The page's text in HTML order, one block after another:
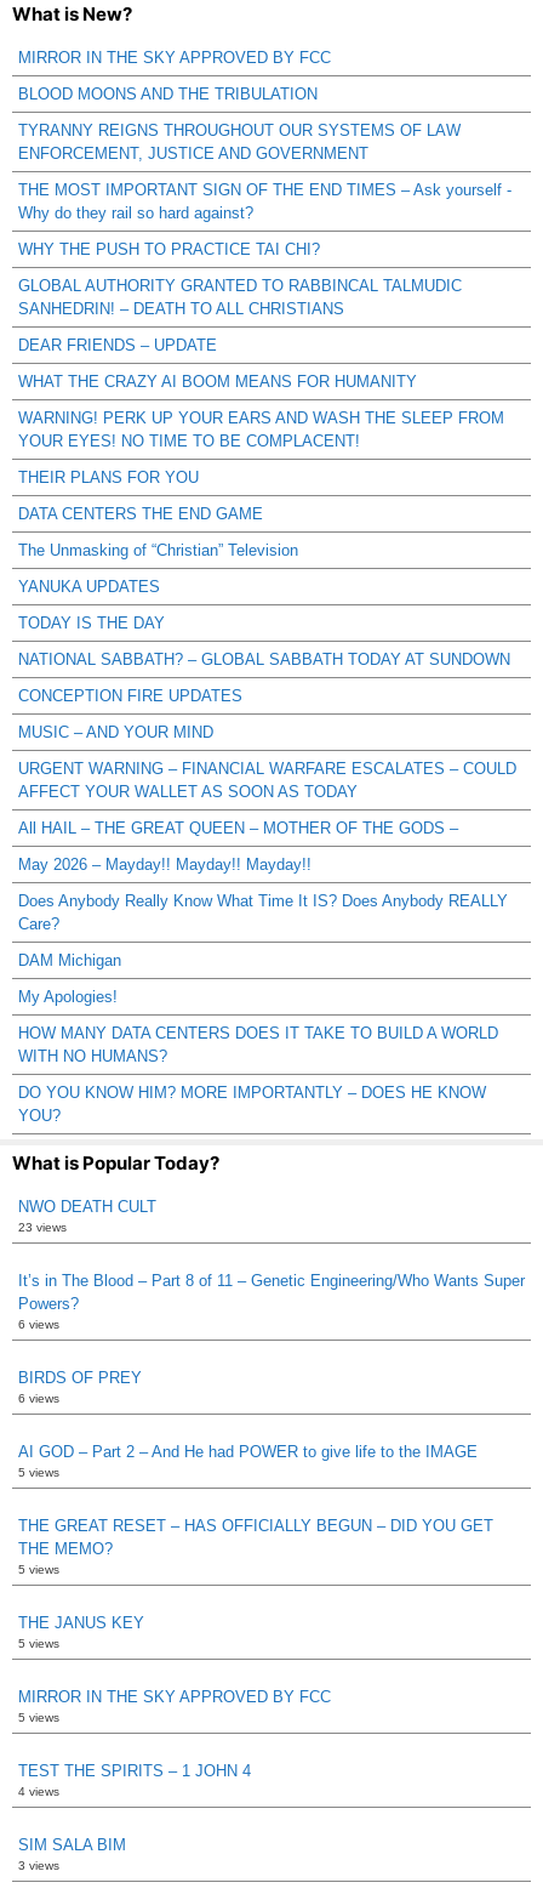
What is New?
MIRROR IN THE SKY APPROVED BY FCC
BLOOD MOONS AND THE TRIBULATION
TYRANNY REIGNS THROUGHOUT OUR SYSTEMS OF LAW
ENFORCEMENT, JUSTICE AND GOVERNMENT
THE MOST IMPORTANT SIGN OF THE END TIMES – Ask yourself -
Why do they rail so hard against?
WHY THE PUSH TO PRACTICE TAI CHI?
GLOBAL AUTHORITY GRANTED TO RABBINCAL TALMUDIC
SANHEDRIN! – DEATH TO ALL CHRISTIANS
DEAR FRIENDS – UPDATE
WHAT THE CRAZY AI BOOM MEANS FOR HUMANITY
WARNING! PERK UP YOUR EARS AND WASH THE SLEEP FROM
YOUR EYES! NO TIME TO BE COMPLACENT!
THEIR PLANS FOR YOU
DATA CENTERS THE END GAME
The Unmasking of “Christian” Television
YANUKA UPDATES
TODAY IS THE DAY
NATIONAL SABBATH? – GLOBAL SABBATH TODAY AT SUNDOWN
CONCEPTION FIRE UPDATES
MUSIC – AND YOUR MIND
URGENT WARNING – FINANCIAL WARFARE ESCALATES – COULD
AFFECT YOUR WALLET AS SOON AS TODAY
All HAIL – THE GREAT QUEEN – MOTHER OF THE GODS –
May 2026 – Mayday!! Mayday!! Mayday!!
Does Anybody Really Know What Time It IS? Does Anybody REALLY
Care?
DAM Michigan
My Apologies!
HOW MANY DATA CENTERS DOES IT TAKE TO BUILD A WORLD
WITH NO HUMANS?
DO YOU KNOW HIM? MORE IMPORTANTLY – DOES HE KNOW
YOU?
What is Popular Today?
NWO DEATH CULT
23 views
It’s in The Blood – Part 8 of 11 – Genetic Engineering/Who Wants Super
Powers?
6 views
BIRDS OF PREY
6 views
AI GOD – Part 2 – And He had POWER to give life to the IMAGE
5 views
THE GREAT RESET – HAS OFFICIALLY BEGUN – DID YOU GET
THE MEMO?
5 views
THE JANUS KEY
5 views
MIRROR IN THE SKY APPROVED BY FCC
5 views
TEST THE SPIRITS – 1 JOHN 4
4 views
SIM SALA BIM
3 views